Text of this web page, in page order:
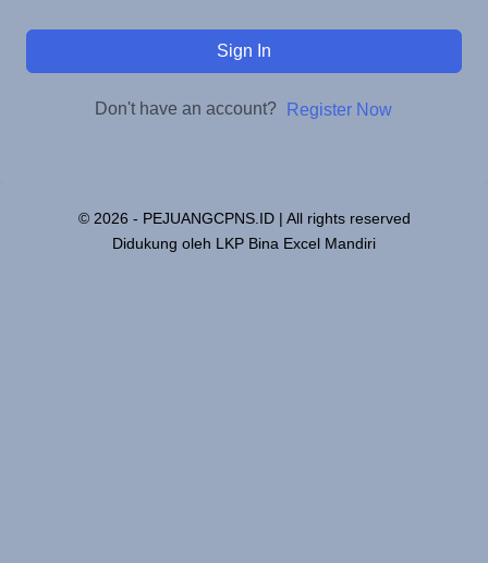
Sign In
Don't have an account? Register Now
© 2026 - PEJUANGCPNS.ID | All rights reserved
Didukung oleh LKP Bina Excel Mandiri